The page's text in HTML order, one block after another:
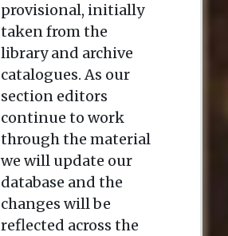
provisional, initially
taken from the
library and archive
catalogues. As our
section editors
continue to work
through the material
we will update our
database and the
changes will be
reflected across the